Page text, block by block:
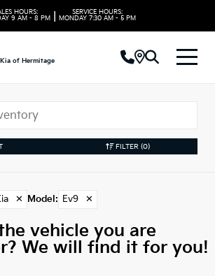
HOURS:
9 AM - 8 PM
SERVICE HOURS:
MONDAY 7:30 AM - 5 PM
of Hermitage
FILTER (0)
✕ Model : Ev9 ✕
vehicle you are
We will find it for you!